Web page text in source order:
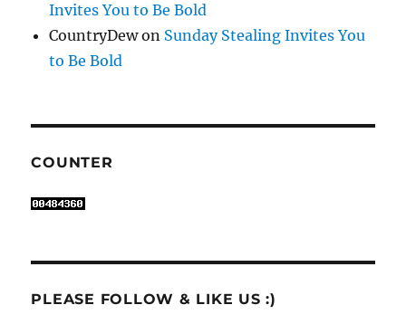
Invites You to Be Bold
CountryDewon Sunday Stealing Invites You
to Be Bold
COUNTER
PLEASE FOLLOW & LIKE US :)